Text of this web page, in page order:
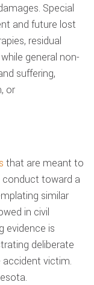
Special
and future lost
residual
general non-
suffering,
or
that are meant to
conduct toward a
similar
in civil
evidence is
deliberate
accident victim.